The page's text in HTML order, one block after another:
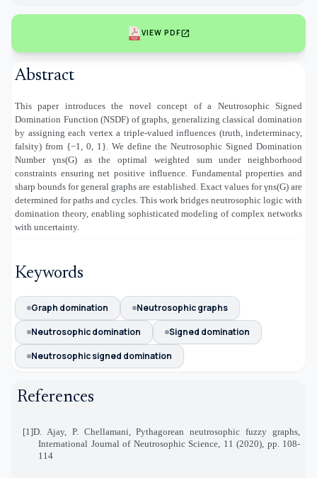
VIEW PDFopen_in_new
Abstract
This paper introduces the novel concept of a Neutrosophic Signed
Domination Function (NSDF) of graphs, generalizing classical domination
by assigning each vertex a triple-valued influences (truth, indeterminacy,
falsity) from {−1, 0, 1}. We define the Neutrosophic Signed Domination
Number γns(G) as the optimal weighted sum under neighborhood
constraints ensuring net positive influence. Fundamental properties and
sharp bounds for general graphs are established. Exact values for γns(G) are
determined for paths and cycles. This work bridges neutrosophic logic with
domination theory, enabling sophisticated modeling of complex networks
with uncertainty.
Keywords
Graph domination
Neutrosophic graphs
Neutrosophic domination
Signed domination
Neutrosophic signed domination
References
[1]D. Ajay, P. Chellamani, Pythagorean neutrosophic fuzzy graphs,
International Journal of Neutrosophic Science, 11 (2020), pp. 108-
114